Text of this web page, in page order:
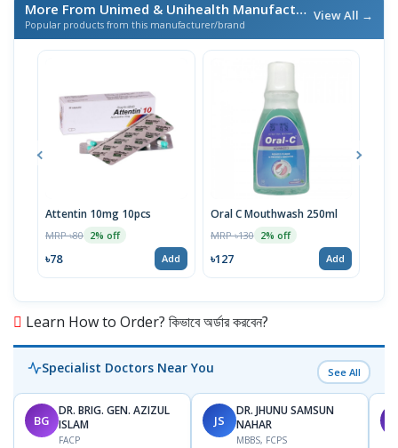
More From Unimed & Unihealth Manufactures Ltd. / এই
Popular products from this manufacturer/brand
View All →
Attentin 10mg 10pcs
MRP ৳80 2% off
৳78 Add
Oral C Mouthwash 250ml
MRP ৳130 2% off
৳127 Add
Learn How to Order? কিভাবে অর্ডার করবেন?
Specialist Doctors Near You See All
BG
DR. BRIG. GEN. AZIZUL
ISLAM
FACP
JS
DR. JHUNU SAMSUN
NAHAR
MBBS, FCPS